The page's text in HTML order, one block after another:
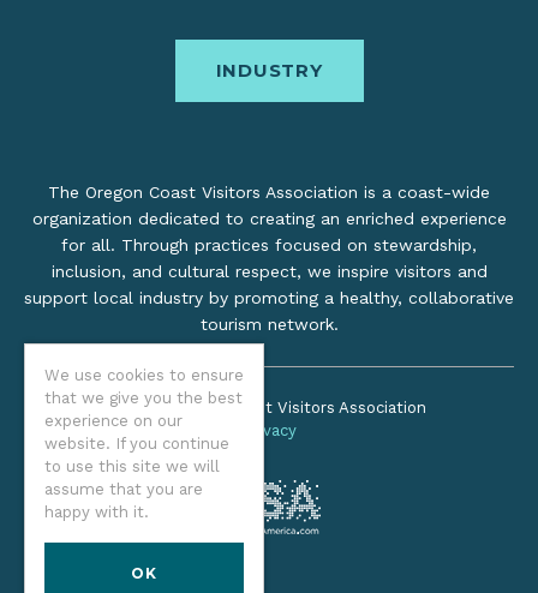
We use cookies to ensure
that we give you the best
experience on our
website. If you continue
to use this site we will
assume that you are
happy with it.
OK
INDUSTRY
The Oregon Coast Visitors Association is a coast-wide
organization dedicated to creating an enriched experience
for all. Through practices focused on stewardship,
inclusion, and cultural respect, we inspire visitors and
support local industry by promoting a healthy, collaborative
tourism network.
©2026 Oregon Coast Visitors Association
Privacy